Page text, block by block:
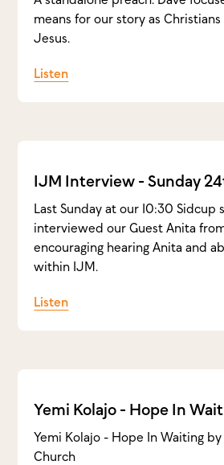
means for our story as
Jesus.
Listen
IJM Interview - Sunday
Last Sunday at our 10:30 Sidcup
interviewed our Guest Anita
encouraging hearing Anita and
within IJM.
Listen
Yemi Kolajo - Hope In
Yemi Kolajo - Hope In Waiting
Church